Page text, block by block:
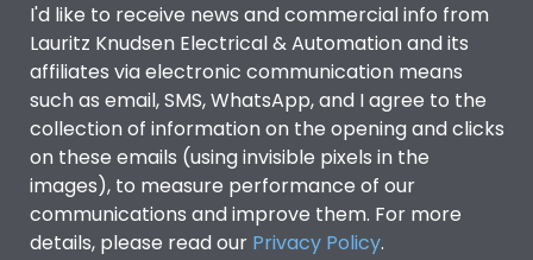
I'd like to receive news and commercial info from
Lauritz Knudsen Electrical & Automation and its
affiliates via electronic communication means
such as email, SMS, WhatsApp, and I agree to the
collection of information on the opening and clicks
on these emails (using invisible pixels in the
images), to measure performance of our
communications and improve them. For more
details, please read our Privacy Policy.